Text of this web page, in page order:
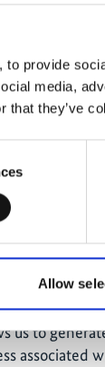
provide
media,
that they’ve
Allow
has
us to bring
This enabled
we do
This
needs to
they need
it
of
us to
associated